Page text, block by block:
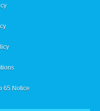
65 Notice